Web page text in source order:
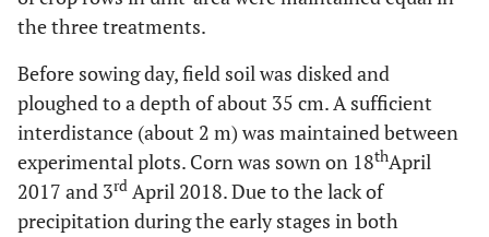
the three treatments.
Before sowing day, field soil was disked and
ploughed to a depth of about 35 cm. A sufficient
interdistance (about 2 m) was maintained between
experimental plots. Corn was sown on 18thApril
2017 and 3rd April 2018. Due to the lack of
precipitation during the early stages in both